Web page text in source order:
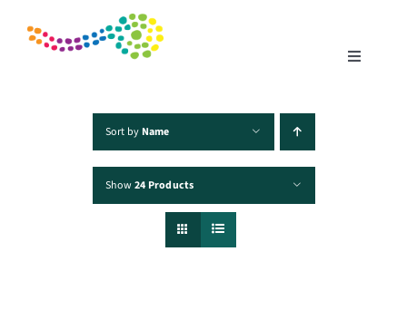
Toggle
Sort by Name
Show24 Products